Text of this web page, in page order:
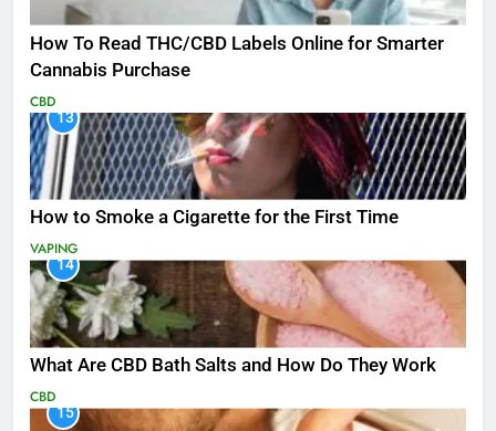
How To Read THC/CBD Labels Online for Smarter
Cannabis Purchase
CBD
13
How to Smoke a Cigarette for the First Time
VAPING
14
What Are CBD Bath Salts and How Do They Work
CBD
15